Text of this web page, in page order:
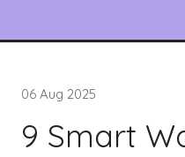
06 Aug 2025
9 Smart